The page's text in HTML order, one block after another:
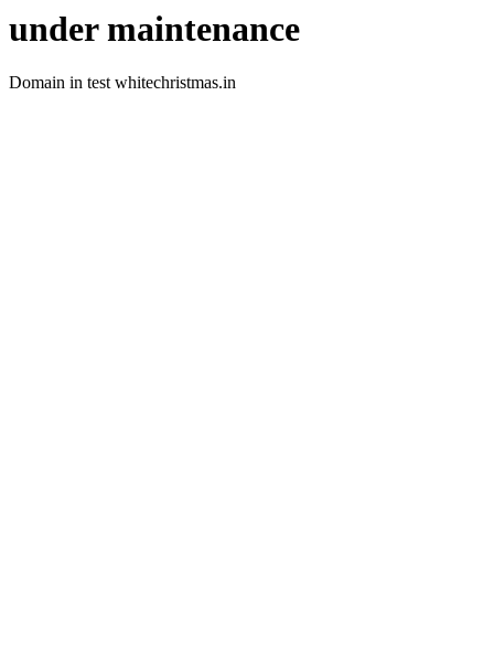
under maintenance
Domain in test whitechristmas.in